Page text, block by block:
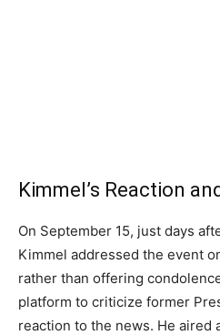
Kimmel’s Reaction
On September 15, just days
Kimmel addressed the event
rather than offering
platform to criticize former
reaction to the news. He aired